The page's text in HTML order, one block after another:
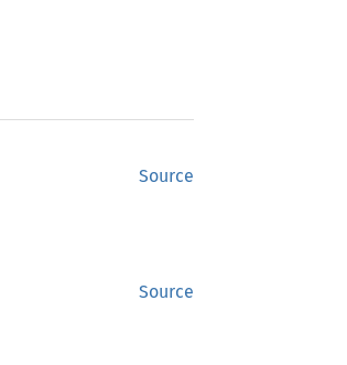
Source
Source